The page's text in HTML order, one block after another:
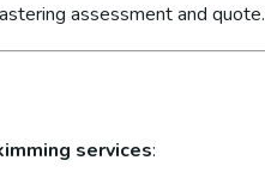
assessment and quote.
services: